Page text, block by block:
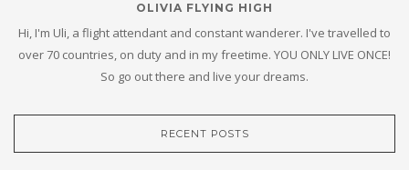
OLIVIA FLYING HIGH
Hi, I'm Uli, a flight attendant and constant wanderer. I've travelled to
over 70 countries, on duty and in my freetime. YOU ONLY LIVE ONCE!
So go out there and live your dreams.
RECENT POSTS